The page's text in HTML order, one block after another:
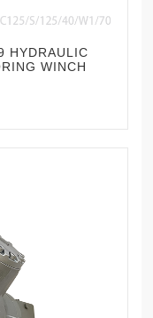
HYDRAULIC
WINCH